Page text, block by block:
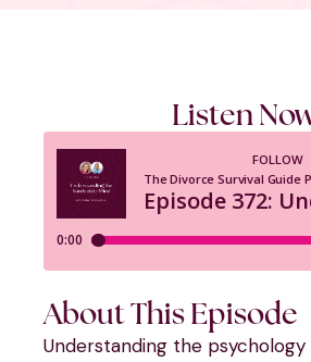
Listen
About This Episode
Understanding the psychology